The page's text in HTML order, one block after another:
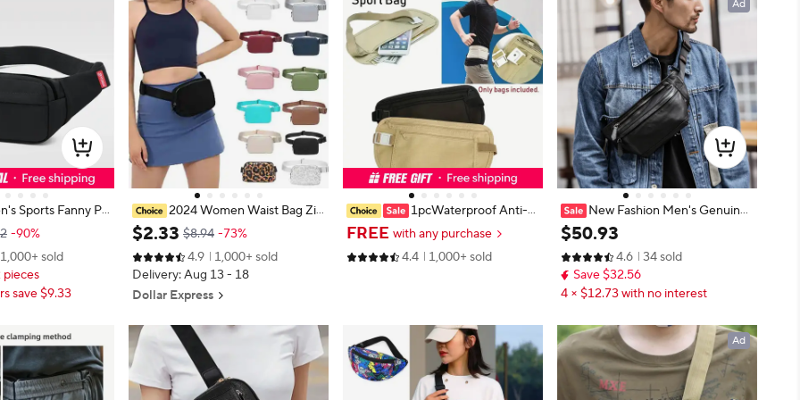
Sports Fanny Pa
Female Chest B
Bag Women Small
Casual Crossbod
-90%
1,000+ sold
pieces
save $9.33
2024 Women Waist Bag Zip
per Fanny Pack Chest Bag Outdoo
r Sports Crossbody Shoulder Bag C
asual Travel Female Belt Bag Mone
y Pouch
$2.33 $8.94 -73%
4.9
1,000+ sold
Delivery: Aug 13 - 18
Dollar Express
1pcWaterproof Anti-th
eft Invisible Running Waist Bag Mu
lti-functional Ultra-thin Travel Cell
Phone Bag For Men Women Cycli
FREE with any purchase
4.4
1,000+ sold
New Fashion Men's Genuine
Leather Waist Bag Chest Pack Lea
ther Waist Pack Male Fanny bag B
um Money bag molle Belt bag Pou
ch
$50.93
4.6
34 sold
Save $32.56
4 × $12.73 with no interest
Ad
Ad